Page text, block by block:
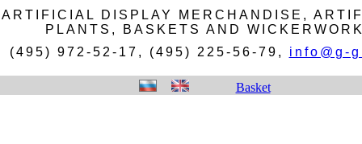
ARTIFICIAL DISPLAY MERCHANDISE,
PLANTS, BASKETS AND
(495) 972-52-17, (495) 225-56-79, info@g-
Basket